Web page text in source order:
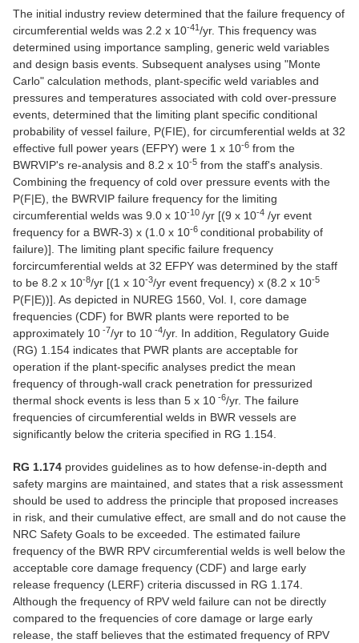
The initial industry review determined that the failure frequency of
circumferential welds was 2.2 x 10-41/yr. This frequency was
determined using importance sampling, generic weld variables
and design basis events. Subsequent analyses using "Monte
Carlo" calculation methods, plant-specific weld variables and
pressures and temperatures associated with cold over-pressure
events, determined that the limiting plant specific conditional
probability of vessel failure, P(FIE), for circumferential welds at 32
effective full power years (EFPY) were 1 x 10-6 from the
BWRVIP's re-analysis and 8.2 x 10-5 from the staff's analysis.
Combining the frequency of cold over pressure events with the
P(F|E), the BWRVIP failure frequency for the limiting
circumferential welds was 9.0 x 10-10 /yr [(9 x 10-4 /yr event
frequency for a BWR-3) x (1.0 x 10-6 conditional probability of
failure)]. The limiting plant specific failure frequency
forcircumferential welds at 32 EFPY was determined by the staff
to be 8.2 x 10-8/yr [(1 x 10-3/yr event frequency) x (8.2 x 10-5
P(F|E))]. As depicted in NUREG 1560, Vol. I, core damage
frequencies (CDF) for BWR plants were reported to be
approximately 10 -7/yr to 10 -4/yr. In addition, Regulatory Guide
(RG) 1.154 indicates that PWR plants are acceptable for
operation if the plant-specific analyses predict the mean
frequency of through-wall crack penetration for pressurized
thermal shock events is less than 5 x 10 -6/yr. The failure
frequencies of circumferential welds in BWR vessels are
significantly below the criteria specified in RG 1.154.
RG 1.174 provides guidelines as to how defense-in-depth and
safety margins are maintained, and states that a risk assessment
should be used to address the principle that proposed increases
in risk, and their cumulative effect, are small and do not cause the
NRC Safety Goals to be exceeded. The estimated failure
frequency of the BWR RPV circumferential welds is well below the
acceptable core damage frequency (CDF) and large early
release frequency (LERF) criteria discussed in RG 1.174.
Although the frequency of RPV weld failure can not be directly
compared to the frequencies of core damage or large early
release, the staff believes that the estimated frequency of RPV